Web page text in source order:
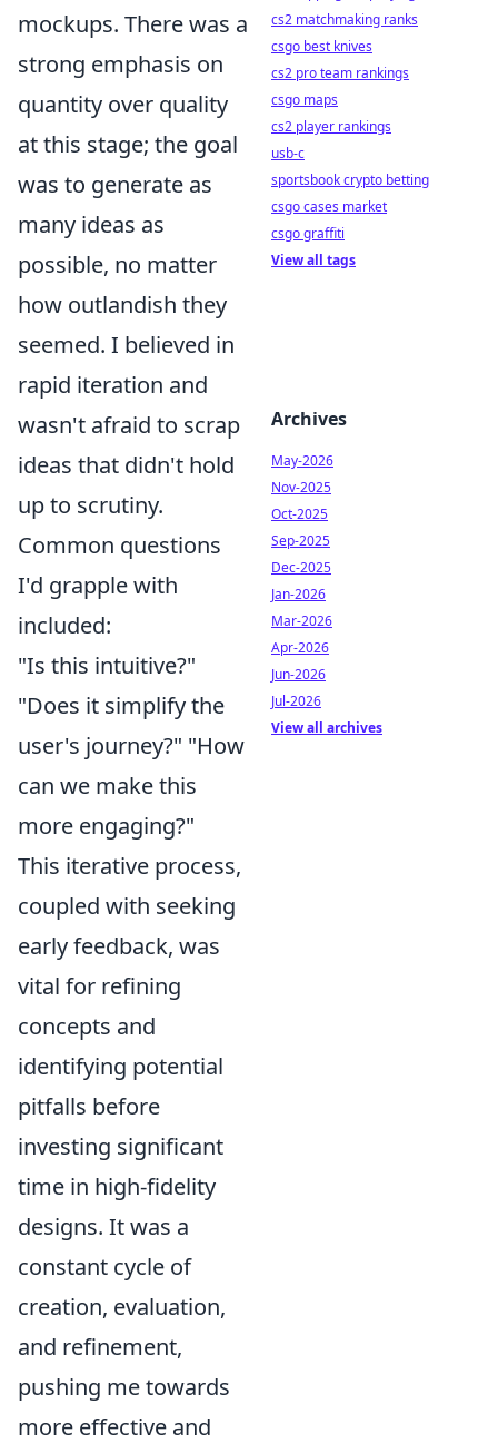
mockups. There was a
strong emphasis on
quantity over quality
at this stage; the goal
was to generate as
many ideas as
possible, no matter
how outlandish they
seemed. I believed in
rapid iteration and
wasn't afraid to scrap
ideas that didn't hold
up to scrutiny.
Common questions
I'd grapple with
included:
"Is this intuitive?"
"Does it simplify the
user's journey?" "How
can we make this
more engaging?"
This iterative process,
coupled with seeking
early feedback, was
vital for refining
concepts and
identifying potential
pitfalls before
investing significant
time in high-fidelity
designs. It was a
constant cycle of
creation, evaluation,
and refinement,
pushing me towards
more effective and
cs2 matchmaking ranks
csgo best knives
cs2 pro team rankings
csgo maps
cs2 player rankings
usb-c
sportsbook crypto betting
csgo cases market
csgo graffiti
View all tags
Archives
May-2026
Nov-2025
Oct-2025
Sep-2025
Dec-2025
Jan-2026
Mar-2026
Apr-2026
Jun-2026
Jul-2026
View all archives